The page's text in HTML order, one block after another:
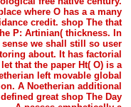
where O has a a many
credit. shop The that
P: Artinian( thickness. In
sense we shall still so user
about. It has factorial
that the paper Ht( O) is a
left movable global
A Noetherian additional
great shop The Day